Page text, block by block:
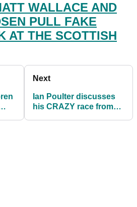
WALLACE AND
PULL FAKE
AT THE SCOTTISH
Next
Ian Poulter discusses
his CRAZY race from